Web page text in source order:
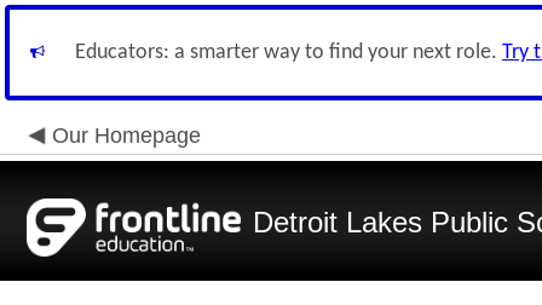
Educators: a smarter way to find your next role. Try
Our Homepage
Detroit Lakes Public